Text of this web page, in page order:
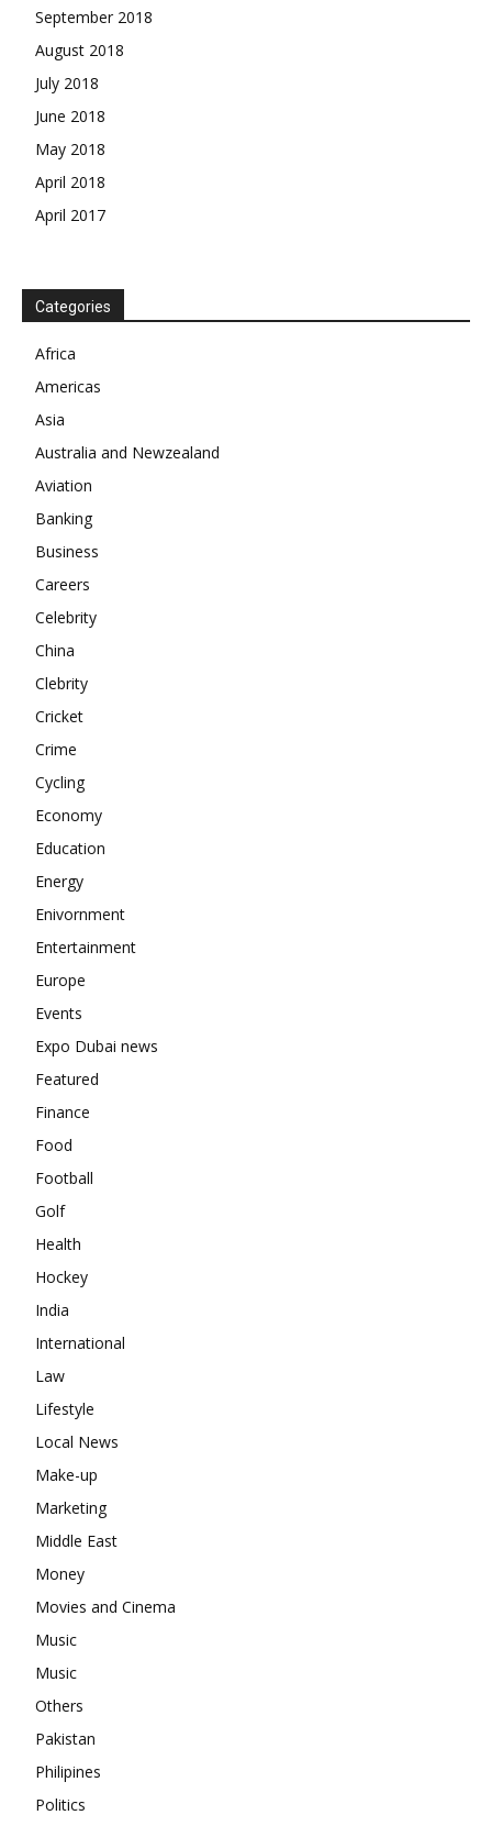
Company
About
Contact us
Subscription Plans
My account
September 2018
August 2018
July 2018
June 2018
May 2018
April 2018
April 2017
Categories
Africa
Americas
Asia
Australia and Newzealand
Aviation
Banking
Business
Careers
Celebrity
China
Clebrity
Cricket
Crime
Cycling
Economy
Education
Energy
Enivornment
Entertainment
Europe
Events
Expo Dubai news
Featured
Finance
Food
Football
Golf
Health
Hockey
India
International
Law
Lifestyle
Local News
Make-up
Marketing
Middle East
Money
Movies and Cinema
Music
Music
Others
Pakistan
Philipines
Politics